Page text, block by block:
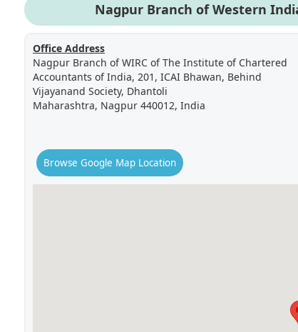
Nagpur Branch of Western
Office Address
Nagpur Branch of WIRC of The Institute of Chartered
Accountants of India, 201, ICAI Bhawan, Behind
Vijayanand Society, Dhantoli
Maharashtra, Nagpur 440012, India
Browse Google Map Location